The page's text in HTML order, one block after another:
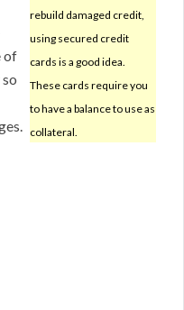
rebuild damaged credit,
using secured credit
cards is a good idea.
These cards require you
to have a balance to use as
collateral.
of